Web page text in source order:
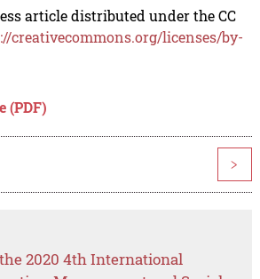
article distributed under the CC
creativecommons.org/licenses/by-
(PDF)
>
2020 4th International